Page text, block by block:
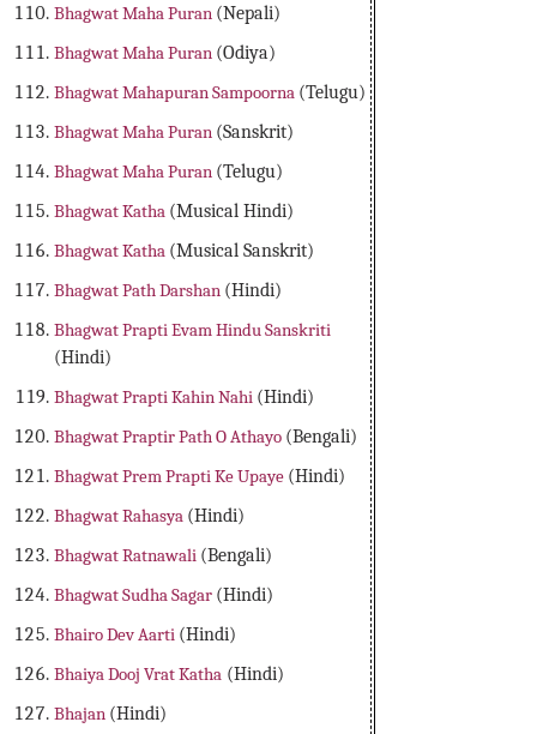
Bhagwat Maha Puran (Nepali)
Bhagwat Maha Puran (Odiya)
Bhagwat Mahapuran Sampoorna (Telugu)
Bhagwat Maha Puran (Sanskrit)
Bhagwat Maha Puran (Telugu)
Bhagwat Katha (Musical Hindi)
Bhagwat Katha (Musical Sanskrit)
Bhagwat Path Darshan (Hindi)
Bhagwat Prapti Evam Hindu Sanskriti
(Hindi)
Bhagwat Prapti Kahin Nahi (Hindi)
Bhagwat Praptir Path O Athayo (Bengali)
Bhagwat Prem Prapti Ke Upaye (Hindi)
Bhagwat Rahasya (Hindi)
Bhagwat Ratnawali (Bengali)
Bhagwat Sudha Sagar (Hindi)
Bhairo Dev Aarti (Hindi)
Bhaiya Dooj Vrat Katha (Hindi)
Bhajan (Hindi)